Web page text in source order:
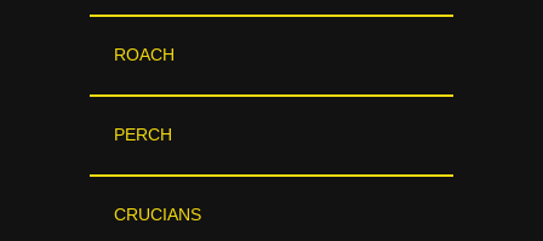
ROACH
PERCH
CRUCIANS